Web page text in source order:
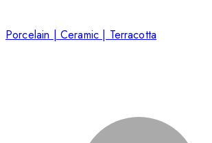
Porcelain | Ceramic | Terracotta